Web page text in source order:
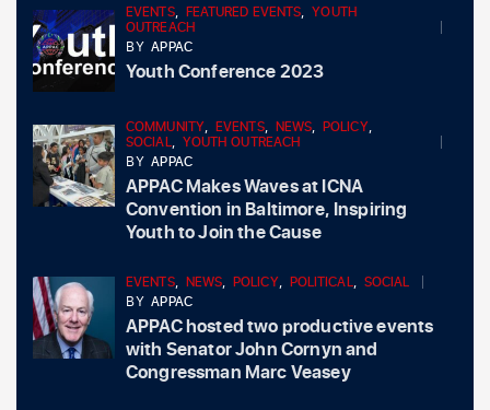
EVENTS, FEATURED EVENTS,YOUTH
OUTREACH
BYAPPAC
Youth Conference 2023
COMMUNITY, EVENTS, NEWS, POLICY,
SOCIAL, YOUTH OUTREACH
BYAPPAC
APPAC Makes Waves at ICNA
Convention in Baltimore, Inspiring
Youth to Join the Cause
EVENTS, NEWS, POLICY, POLITICAL, SOCIAL
BYAPPAC
APPAC hosted two productive events
with Senator John Cornyn and
Congressman Marc Veasey